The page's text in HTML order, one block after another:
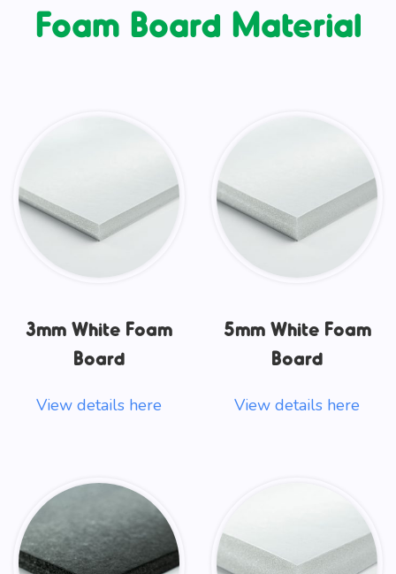
Foam Board Material
3mm White Foam
Board
View details here
5mm White Foam
Board
View details here